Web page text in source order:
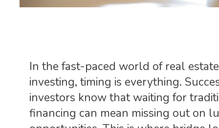
In the fast-paced world of real estate
investing, timing is everything.
investors know that waiting for
financing can mean missing out on